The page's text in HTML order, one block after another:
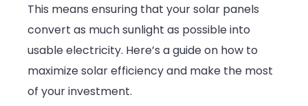
Panels
This means ensuring that your solar panels
convert as much sunlight as possible into
usable electricity. Here’s a guide on how to
maximize solar efficiency and make the most
of your investment.